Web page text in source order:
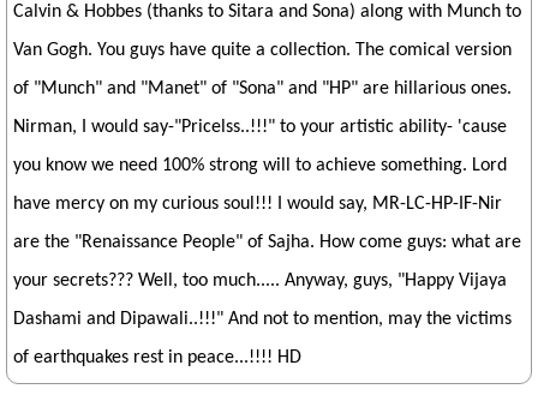
Calvin & Hobbes (thanks to Sitara and Sona) along with Munch to
Van Gogh. You guys have quite a collection. The comical version
of "Munch" and "Manet" of "Sona" and "HP" are hillarious ones.
Nirman, I would say-"Pricelss..!!!" to your artistic ability- 'cause
you know we need 100% strong will to achieve something. Lord
have mercy on my curious soul!!! I would say, MR-LC-HP-IF-Nir
are the "Renaissance People" of Sajha. How come guys: what are
your secrets??? Well, too much..... Anyway, guys, "Happy Vijaya
Dashami and Dipawali..!!!" And not to mention, may the victims
of earthquakes rest in peace...!!!! HD